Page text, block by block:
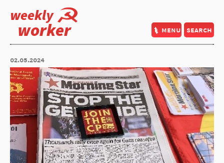
weekly
worker menu search
02.05.2024